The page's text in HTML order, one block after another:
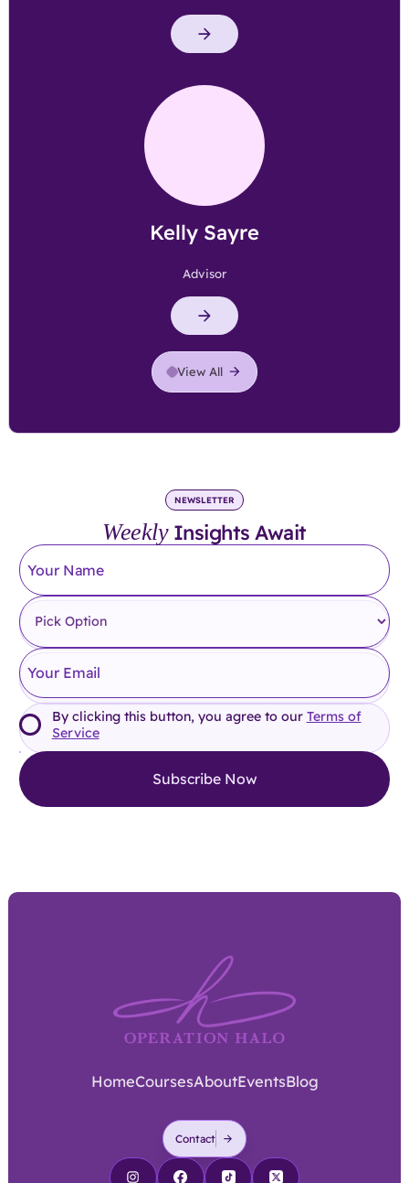
Kelly Sayre
Advisor
View All
NEWSLETTER
WeeklyInsights Await
By clicking this button, you agree to our Terms of
Service
HomeCoursesAboutEventsBlog
Contact